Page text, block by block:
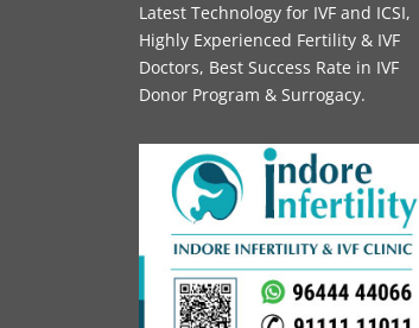
Latest Technology for IVF and ICSI,
Highly Experienced Fertility & IVF
Doctors, Best Success Rate in IVF
Donor Program & Surrogacy.